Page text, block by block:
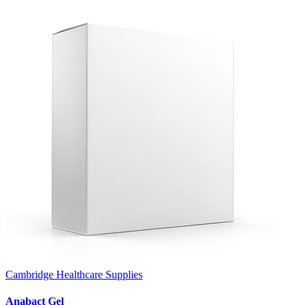
Cambridge Healthcare Supplies
Anabact Gel